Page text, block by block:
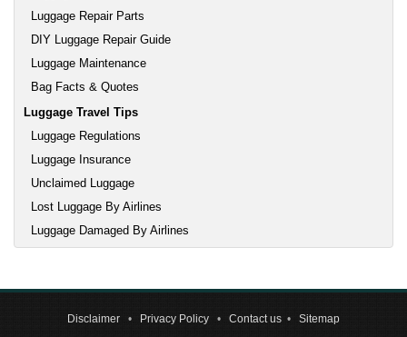
Luggage Repair Parts
DIY Luggage Repair Guide
Luggage Maintenance
Bag Facts & Quotes
Luggage Travel Tips
Luggage Regulations
Luggage Insurance
Unclaimed Luggage
Lost Luggage By Airlines
Luggage Damaged By Airlines
Disclaimer • Privacy Policy • Contact us • Sitemap